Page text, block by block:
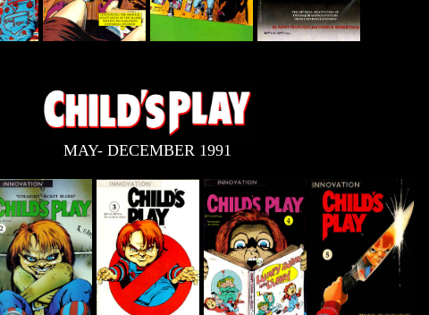
MAY- DECEMBER 1991